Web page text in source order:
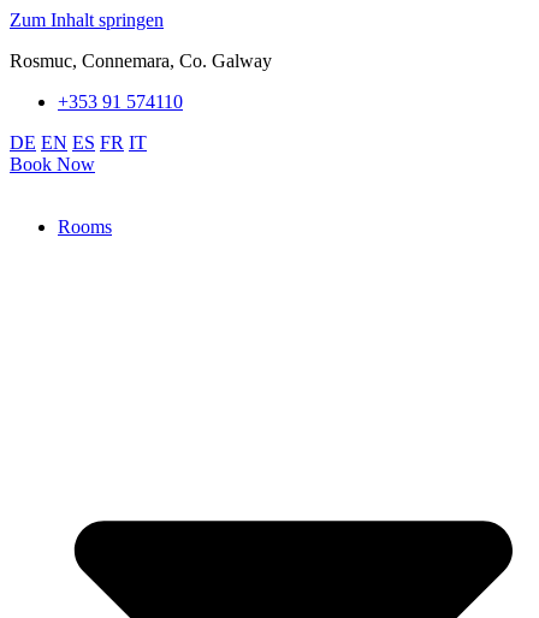
Zum Inhalt springen
Rosmuc, Connemara, Co. Galway
+353 91 574110
DE EN ES FR IT
Book Now
Rooms